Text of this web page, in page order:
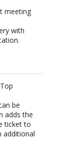
meeting
with
be
adds the
ticket to
additional